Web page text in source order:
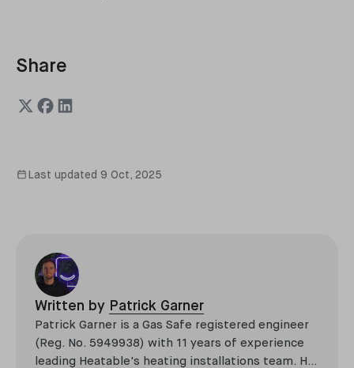
Share
Last updated 9 Oct, 2025
Written by Patrick Garner
Patrick Garner is a Gas Safe registered engineer
(Reg. No. 5949938) with 11 years of experience
leading Heatable's heating installations team. He